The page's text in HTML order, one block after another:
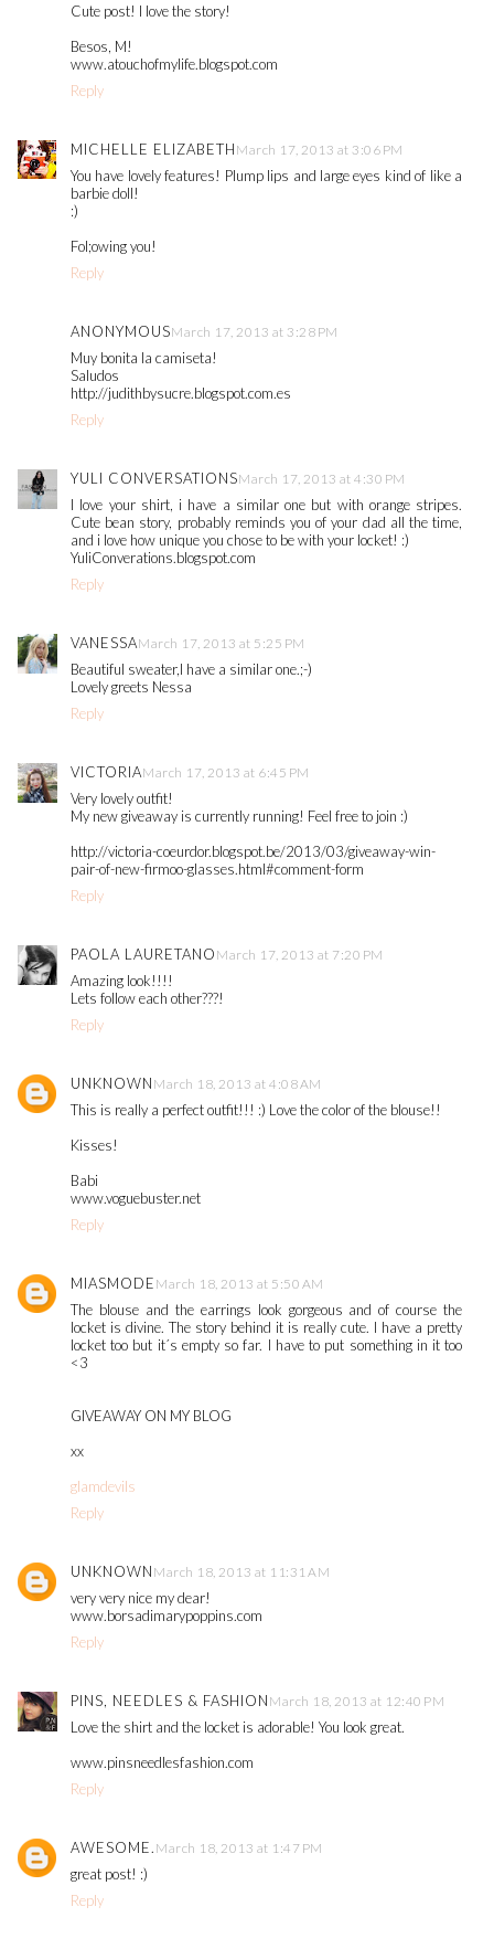
Cute post! I love the story!
Besos, M!
www.atouchofmylife.blogspot.com
Reply
MICHELLE ELIZABETH March 17, 2013 at 3:06 PM
You have lovely features! Plump lips and large eyes kind of like a
barbie doll!
:)
Fol;owing you!
Reply
ANONYMOUSMarch 17, 2013 at 3:28 PM
Muy bonita la camiseta!
Saludos
http://judithbysucre.blogspot.com.es
Reply
YULI CONVERSATIONSMarch 17, 2013 at 4:30 PM
I love your shirt, i have a similar one but with orange stripes.
Cute bean story, probably reminds you of your dad all the time,
and i love how unique you chose to be with your locket! :)
YuliConverations.blogspot.com
Reply
VANESSAMarch 17, 2013 at 5:25 PM
Beautiful sweater,I have a similar one.;-)
Lovely greets Nessa
Reply
VICTORIAMarch 17, 2013 at 6:45 PM
Very lovely outfit!
My new giveaway is currently running! Feel free to join :)
http://victoria-coeurdor.blogspot.be/2013/03/giveaway-win-
pair-of-new-firmoo-glasses.html#comment-form
Reply
PAOLA LAURETANO March 17, 2013 at 7:20 PM
Amazing look!!!!
Lets follow each other???!
Reply
UNKNOWN March 18, 2013 at 4:08 AM
This is really a perfect outfit!!! :) Love the color of the blouse!!
Kisses!
Babi
www.voguebuster.net
Reply
MIASMODE March 18, 2013 at 5:50 AM
The blouse and the earrings look gorgeous and of course the
locket is divine. The story behind it is really cute. I have a pretty
locket too but it´s empty so far. I have to put something in it too
<3
GIVEAWAY ON MY BLOG
xx
glamdevils
Reply
UNKNOWN March 18, 2013 at 11:31 AM
very very nice my dear!
www.borsadimarypoppins.com
Reply
PINS, NEEDLES & FASHION March 18, 2013 at 12:40 PM
Love the shirt and the locket is adorable! You look great.
www.pinsneedlesfashion.com
Reply
AWESOME. March 18, 2013 at 1:47 PM
great post! :)
Reply